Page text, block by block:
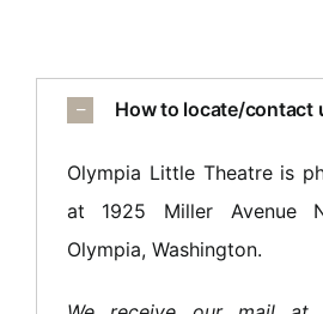
How to locate/contact
Olympia Little Theatre is
at 1925 Miller Avenue
Olympia, Washington.